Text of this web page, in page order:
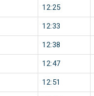
12:25
12:33
12:38
12:47
12:51